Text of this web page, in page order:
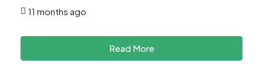
11 months ago
Read More